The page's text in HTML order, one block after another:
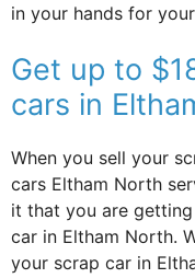
in your hands for
Get up to
cars in
When you sell your
cars Eltham North
it that you are
car in Eltham North.
your scrap car in